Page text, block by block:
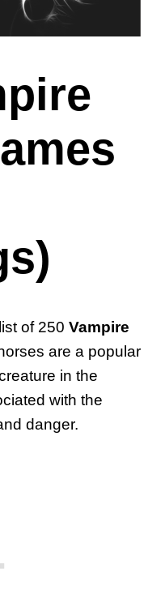
of 250 Vampire
are a popular
in the
with the
danger.